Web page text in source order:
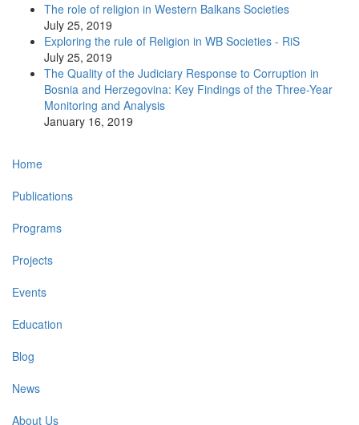
The role of religion in Western Balkans Societies
July 25, 2019
Exploring the rule of Religion in WB Societies - RiS
July 25, 2019
The Quality of the Judiciary Response to Corruption in
Bosnia and Herzegovina: Key Findings of the Three-Year
Monitoring and Analysis
January 16, 2019
Main
navigation
Home
Publications
Programs
Projects
Events
Education
Blog
News
About Us